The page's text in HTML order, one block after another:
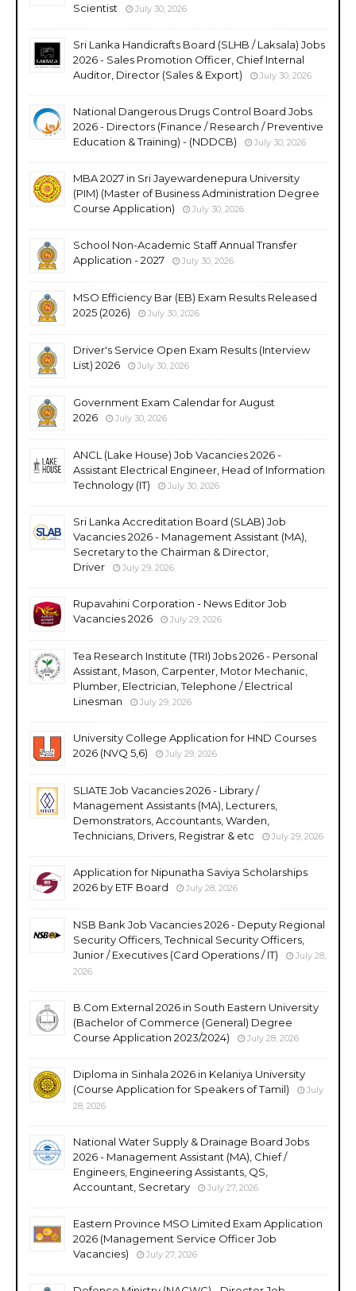
Scientist
July 30, 2026
Sri Lanka Handicrafts Board (SLHB / Laksala) Jobs
2026 - Sales Promotion Officer, Chief Internal
Auditor, Director (Sales & Export)
July 30, 2026
National Dangerous Drugs Control Board Jobs
2026 - Directors (Finance / Research / Preventive
Education & Training) - (NDDCB)
July 30, 2026
MBA 2027 in Sri Jayewardenepura University
(PIM) (Master of Business Administration Degree
Course Application)
July 30, 2026
School Non-Academic Staff Annual Transfer
Application - 2027
July 30, 2026
MSO Efficiency Bar (EB) Exam Results Released
2025 (2026)
July 30, 2026
Driver's Service Open Exam Results (Interview
List) 2026
July 30, 2026
Government Exam Calendar for August
2026
July 30, 2026
ANCL (Lake House) Job Vacancies 2026 -
Assistant Electrical Engineer, Head of Information
Technology (IT)
July 30, 2026
Sri Lanka Accreditation Board (SLAB) Job
Vacancies 2026 - Management Assistant (MA),
Secretary to the Chairman & Director,
Driver
July 29, 2026
Rupavahini Corporation - News Editor Job
Vacancies 2026
July 29, 2026
Tea Research Institute (TRI) Jobs 2026 - Personal
Assistant, Mason, Carpenter, Motor Mechanic,
Plumber, Electrician, Telephone / Electrical
Linesman
July 29, 2026
University College Application for HND Courses
2026 (NVQ 5,6)
July 29, 2026
SLIATE Job Vacancies 2026 - Library /
Management Assistants (MA), Lecturers,
Demonstrators, Accountants, Warden,
Technicians, Drivers, Registrar & etc
July 29, 2026
Application for Nipunatha Saviya Scholarships
2026 by ETF Board
July 28, 2026
NSB Bank Job Vacancies 2026 - Deputy Regional
Security Officers, Technical Security Officers,
Junior / Executives (Card Operations / IT)
July 28,
2026
B.Com External 2026 in South Eastern University
(Bachelor of Commerce (General) Degree
Course Application 2023/2024)
July 28, 2026
Diploma in Sinhala 2026 in Kelaniya University
(Course Application for Speakers of Tamil)
July
28, 2026
National Water Supply & Drainage Board Jobs
2026 - Management Assistant (MA), Chief /
Engineers, Engineering Assistants, QS,
Accountant, Secretary
July 27, 2026
Eastern Province MSO Limited Exam Application
2026 (Management Service Officer Job
Vacancies)
July 27, 2026